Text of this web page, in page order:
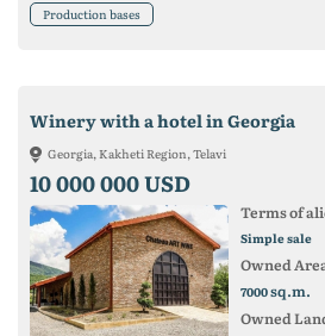
Production bases
Winery with a hotel in Georgia
Georgia, Kakheti Region, Telavi
10 000 000 USD
Terms of
Simple sale
Owned
7000sq.m.
Owned